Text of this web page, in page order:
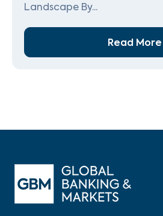
Landscape By...
Read More